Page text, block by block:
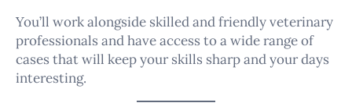
You’ll work alongside skilled and friendly veterinary
professionals and have access to a wide range of
cases that will keep your skills sharp and your days
interesting.